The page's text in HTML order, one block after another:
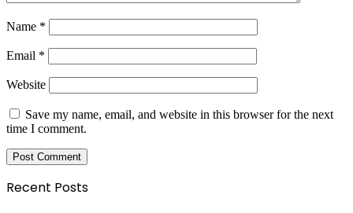
Name *
Email *
Website
Save my name, email, and website in this browser for the next
time I comment.
Recent Posts